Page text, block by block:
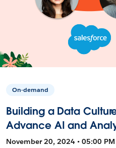
On-demand
Building a Data
Advance AI and
November 20, 2024 • 05:00 PM